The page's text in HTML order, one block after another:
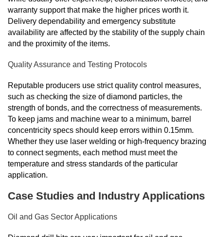
warranty support that make the higher prices worth it.
Delivery dependability and emergency substitute
availability are affected by the stability of the supply chain
and the proximity of the items.
Quality Assurance and Testing Protocols
Reputable producers use strict quality control measures,
such as checking the size of diamond particles, the
strength of bonds, and the correctness of measurements.
To keep jams and machine wear to a minimum, barrel
concentricity specs should keep errors within 0.15mm.
Whether they use laser welding or high-frequency brazing
to connect segments, each method must meet the
temperature and stress standards of the particular
application.
Case Studies and Industry Applications
Oil and Gas Sector Applications